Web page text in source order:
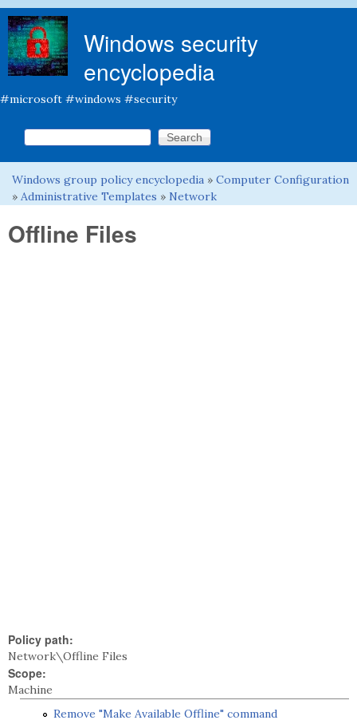
Windows security
encyclopedia
#microsoft #windows #security
Search form
Search this site
You are here
Windows group policy encyclopedia » Computer Configuration
» Administrative Templates » Network
Offline Files
Policy path:
Network\Offline Files
Scope:
Machine
Remove "Make Available Offline" command